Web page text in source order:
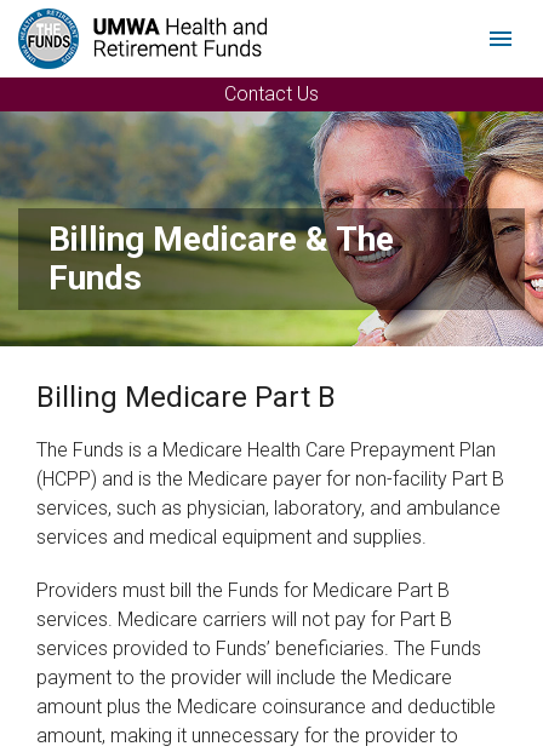
Menu
Contact Us
Billing Medicare & The
Funds
Billing Medicare Part B
The Funds is a Medicare Health Care Prepayment Plan
(HCPP) and is the Medicare payer for non-facility Part B
services, such as physician, laboratory, and ambulance
services and medical equipment and supplies.
Providers must bill the Funds for Medicare Part B
services. Medicare carriers will not pay for Part B
services provided to Funds’ beneficiaries. The Funds
payment to the provider will include the Medicare
amount plus the Medicare coinsurance and deductible
amount, making it unnecessary for the provider to